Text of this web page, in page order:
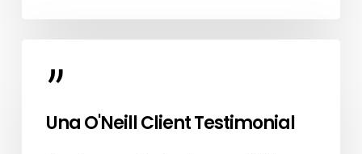
”
Una O'Neill Client Testimonial